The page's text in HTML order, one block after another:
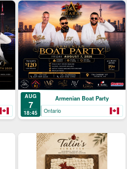
AUG
7
18:45
Armenian Boat Party
Ontario